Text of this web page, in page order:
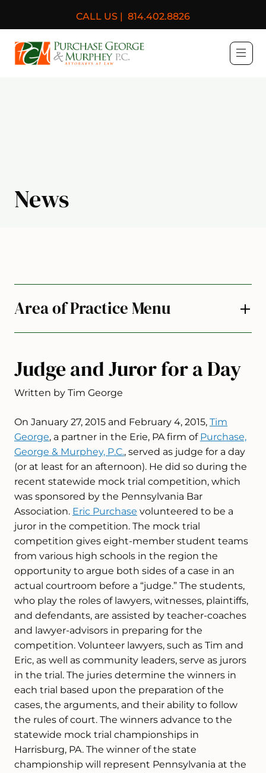
CALL US | 814.402.8826
Purchase, George &
News
Judge and Juror for a Day
Written by Tim George
On January 27, 2015 and February 4, 2015, Tim
George, a partner in the Erie, PA firm of Purchase,
George & Murphey, P.C., served as judge for a day
(or at least for an afternoon). He did so during the
recent statewide mock trial competition, which
was sponsored by the Pennsylvania Bar
Association. Eric Purchase volunteered to be a
juror in the competition. The mock trial
competition gives eight-member student teams
from various high schools in the region the
opportunity to argue both sides of a case in an
actual courtroom before a “judge.” The students,
who play the roles of lawyers, witnesses, plaintiffs,
and defendants, are assisted by teacher-coaches
and lawyer-advisors in preparing for the
competition. Volunteer lawyers, such as Tim and
Eric, as well as community leaders, serve as jurors
in the trial. The juries determine the winners in
each trial based upon the preparation of the
cases, the arguments, and their ability to follow
the rules of court. The winners advance to the
statewide mock trial championships in
Harrisburg, PA. The winner of the state
championship will represent Pennsylvania at the
Area of Practice Menu